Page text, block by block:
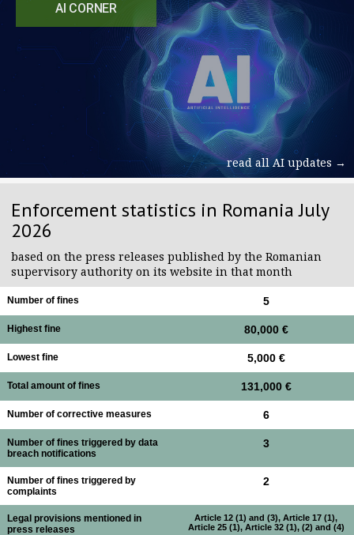
AI CORNER
read all AI updates →
Enforcement statistics in Romania July
2026
based on the press releases published by the Romanian
supervisory authority on its website in that month
Number of fines 5
Highest fine 80,000 €
Lowest fine 5,000 €
Total amount of fines 131,000 €
Number of corrective measures 6
Number of fines triggered by data
breach notifications
3
Number of fines triggered by
complaints
2
Legal provisions mentioned in
press releases
Article 12 (1) and (3), Article 17 (1),
Article 25 (1), Article 32 (1), (2) and (4)